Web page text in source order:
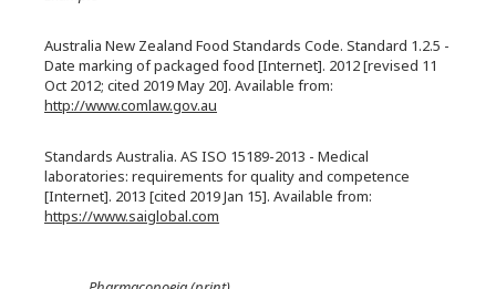
Australia New Zealand Food Standards Code. Standard 1.2.5 -
Date marking of packaged food [Internet]. 2012 [revised 11
Oct 2012; cited 2019 May 20]. Available from:
http://www.comlaw.gov.au
Standards Australia. AS ISO 15189-2013 - Medical
laboratories: requirements for quality and competence
[Internet]. 2013 [cited 2019 Jan 15]. Available from:
https://www.saiglobal.com